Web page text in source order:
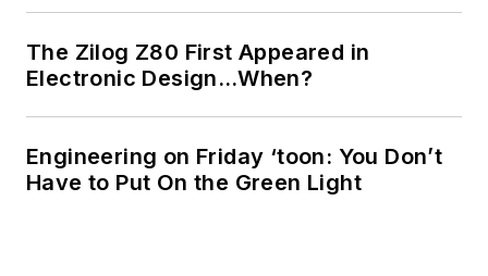
The Zilog Z80 First Appeared in
Electronic Design…When?
Engineering on Friday ‘toon: You Don’t
Have to Put On the Green Light